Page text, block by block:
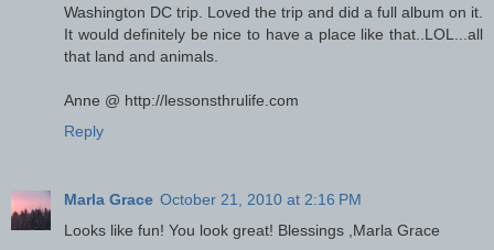
Washington DC trip. Loved the trip and did a full album on it.
It would definitely be nice to have a place like that..LOL...all
that land and animals.
Anne @ http://lessonsthrulife.com
Reply
Marla Grace October 21, 2010 at 2:16 PM
Looks like fun! You look great! Blessings ,Marla Grace